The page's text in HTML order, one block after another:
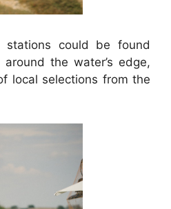
stations could be found
the water’s edge,
local selections from the